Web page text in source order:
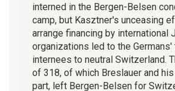
interned in the Bergen-Belsen
camp, but Kasztner's unceasing
arrange financing by international
organizations led to the
internees to neutral Switzerland.
of 318, of which Breslauer and
part, left Bergen-Belsen for